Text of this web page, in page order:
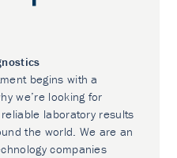
begins with a
we’re looking for
laboratory results
the world. We are an
companies